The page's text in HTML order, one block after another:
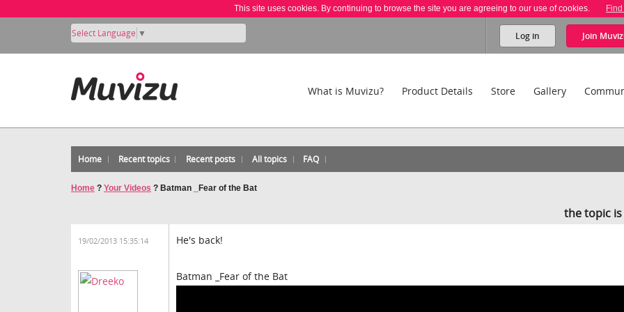
This site uses cookies. By continuing to browse the site you are agreeing to our use of cookies.
Select Language ▼ Log in Join
What is Muvizu? Product Details Store Gallery
Home Recent topics Recent posts All topics FAQ
Home ? Your Videos ? Batman _Fear of the Bat
the topic is
19/02/2013 15:35:14 He's back!
Batman _Fear of the Bat